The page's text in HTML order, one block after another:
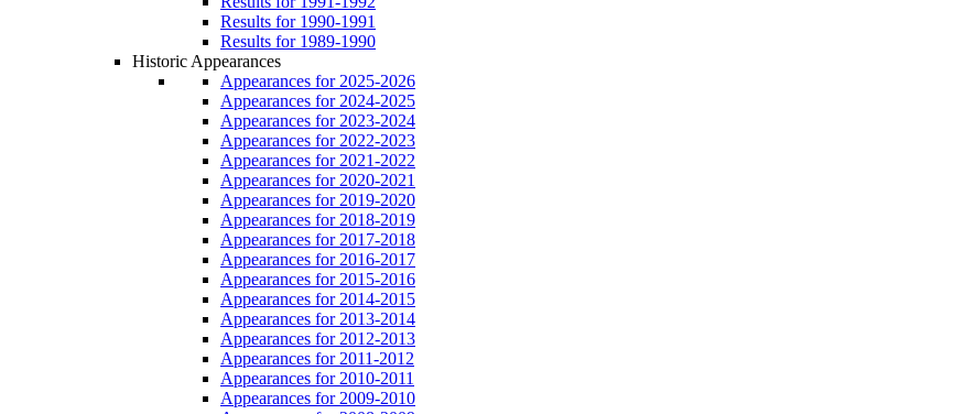
Results for 1990-1991
Results for 1989-1990
Historic Appearances
Appearances for 2025-2026
Appearances for 2024-2025
Appearances for 2023-2024
Appearances for 2022-2023
Appearances for 2021-2022
Appearances for 2020-2021
Appearances for 2019-2020
Appearances for 2018-2019
Appearances for 2017-2018
Appearances for 2016-2017
Appearances for 2015-2016
Appearances for 2014-2015
Appearances for 2013-2014
Appearances for 2012-2013
Appearances for 2011-2012
Appearances for 2010-2011
Appearances for 2009-2010